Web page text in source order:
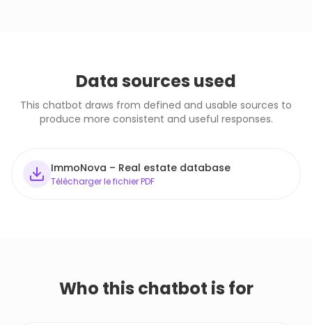
Data sources used
This chatbot draws from defined and usable sources to
produce more consistent and useful responses.
ImmoNova – Real estate database
Télécharger le fichier PDF
Who this chatbot is for